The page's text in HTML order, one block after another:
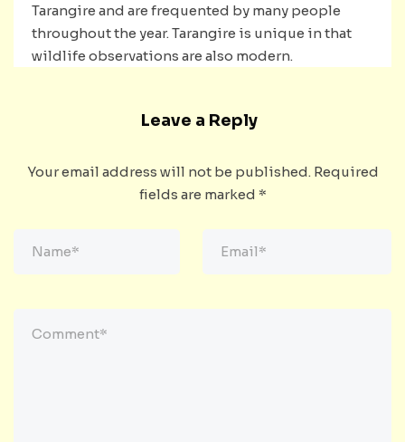
Tarangire and are frequented by many people
throughout the year. Tarangire is unique in that
wildlife observations are also modern.
Leave a Reply
Your email address will not be published. Required
fields are marked *